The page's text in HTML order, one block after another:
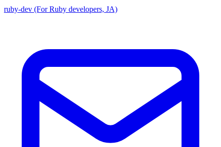
ruby-dev (For Ruby developers, JA)